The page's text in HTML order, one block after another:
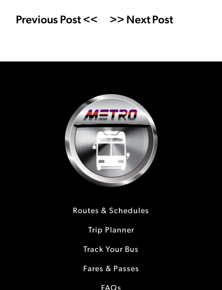
Previous Post << >> Next Post
Routes & Schedules
Trip Planner
Track Your Bus
Fares & Passes